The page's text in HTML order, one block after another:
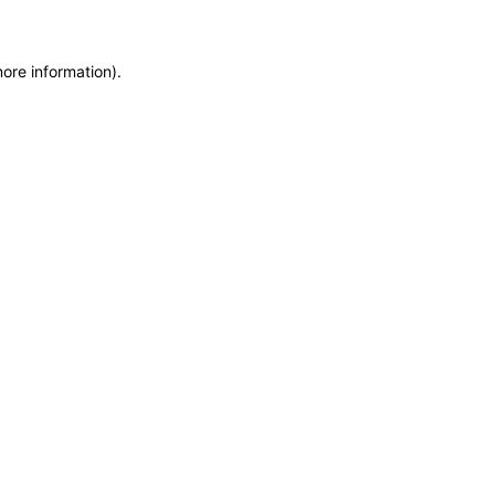
information).